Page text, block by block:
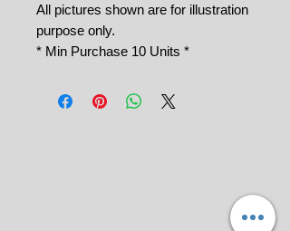
All pictures shown are for illustration
purpose only.
* Min Purchase 10 Units *